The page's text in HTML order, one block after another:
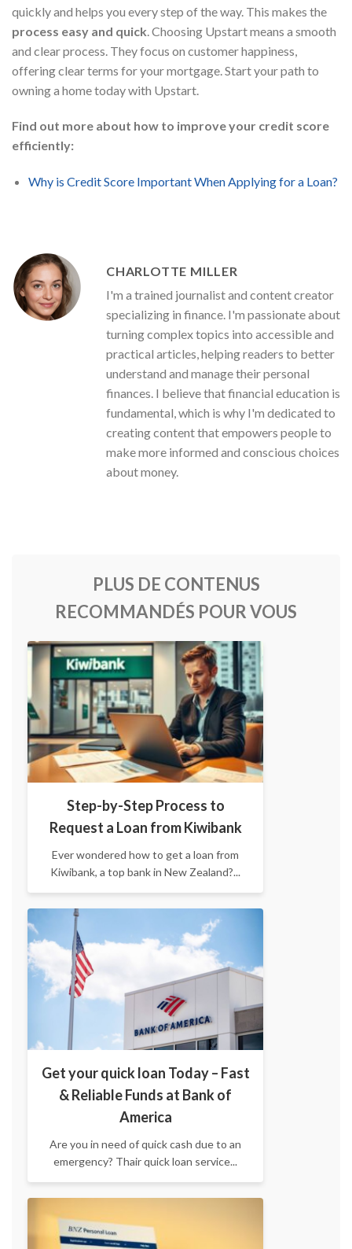
quickly and helps you every step of the way. This makes the
process easy and quick . Choosing Upstart means a smooth
and clear process. They focus on customer happiness,
offering clear terms for your mortgage. Start your path to
owning a home today with Upstart.
Find out more about how to improve your credit score
efficiently:
Why is Credit Score Important When Applying for a Loan?
CHARLOTTE MILLER
I'm a trained journalist and content creator
specializing in finance. I'm passionate about
turning complex topics into accessible and
practical articles, helping readers to better
understand and manage their personal
finances. I believe that financial education is
fundamental, which is why I'm dedicated to
creating content that empowers people to
make more informed and conscious choices
about money.
PLUS DE CONTENUS
RECOMMANDÉS POUR VOUS
Step-by-Step Process to
Request a Loan from Kiwibank
Ever wondered how to get a loan from
Kiwibank, a top bank in New Zealand?...
Get your quick loan Today – Fast
& Reliable Funds at Bank of
America
Are you in need of quick cash due to an
emergency? Thair quick loan service...